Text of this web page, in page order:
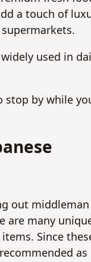
a touch of
used in
by while
out middleman
are many
Since
as